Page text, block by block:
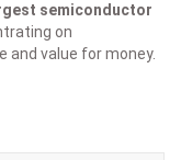
semiconductor
on
value for money.